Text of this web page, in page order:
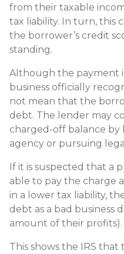
from their taxable
tax liability. In turn, this
the borrower’s credit
standing.
Although the payment
business officially
not mean that the
debt. The lender may
charged-off balance by
agency or pursuing
If it is suspected that a
able to pay the charge
in a lower tax liability,
debt as a bad business
amount of their profits).
This shows the IRS that